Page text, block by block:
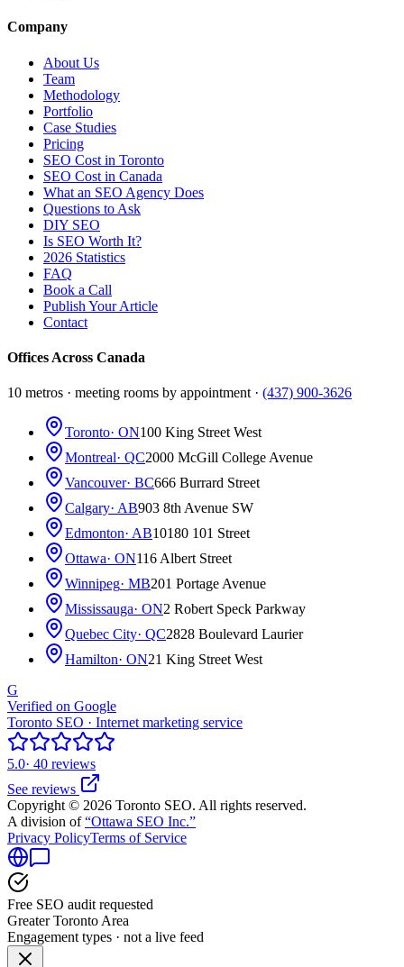
Company
About Us
Team
Methodology
Portfolio
Case Studies
Pricing
SEO Cost in Toronto
SEO Cost in Canada
What an SEO Agency Does
Questions to Ask
DIY SEO
Is SEO Worth It?
2026 Statistics
FAQ
Book a Call
Publish Your Article
Contact
Offices Across Canada
10 metros · meeting rooms by appointment · (437) 900-3626
Toronto· ON100 King Street West
Montreal· QC2000 McGill College Avenue
Vancouver· BC666 Burrard Street
Calgary· AB903 8th Avenue SW
Edmonton· AB10180 101 Street
Ottawa· ON116 Albert Street
Winnipeg· MB201 Portage Avenue
Mississauga· ON2 Robert Speck Parkway
Quebec City· QC2828 Boulevard Laurier
Hamilton· ON21 King Street West
G
Verified on Google
Toronto SEO · Internet marketing service
5.0· 40 reviews
See reviews
Copyright © 2026 Toronto SEO. All rights reserved.
A division of“Ottawa SEO Inc.”
Privacy PolicyTerms of Service
Free SEO audit requested
Greater Toronto Area
Engagement types · not a live feed